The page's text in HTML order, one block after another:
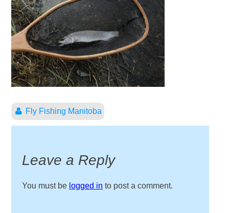
Fly Fishing Manitoba
Leave a Reply
You must be logged in to post a comment.